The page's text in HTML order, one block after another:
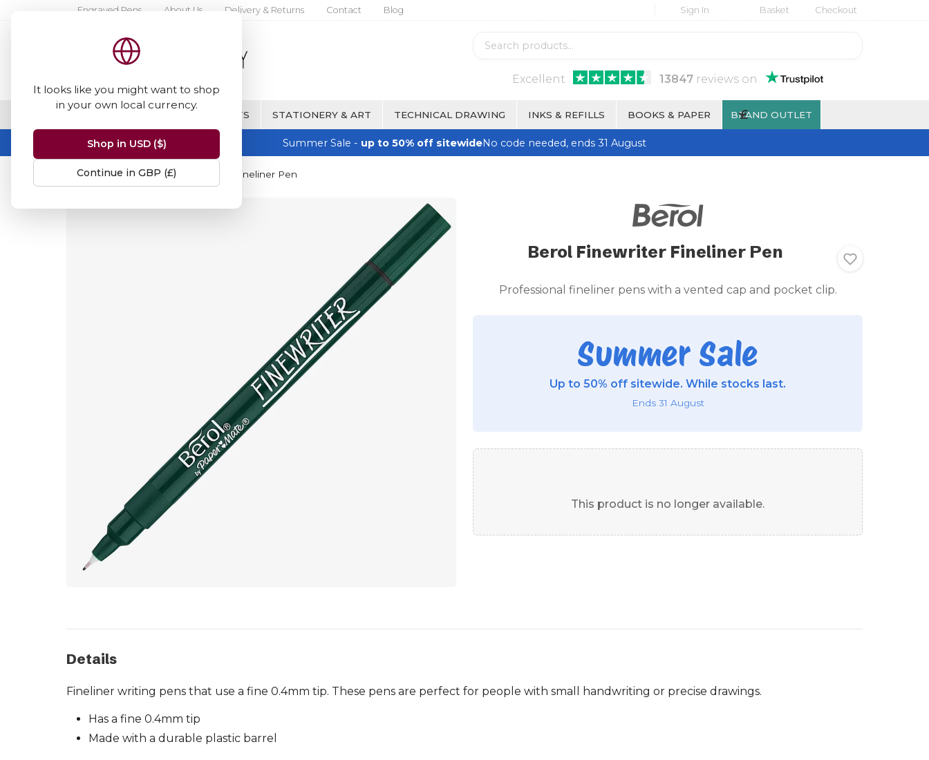
It looks like you might want to shop
in your own local currency.
Shop in USD ($)
Continue in GBP (£)
Engraved Pens About Us Delivery & Returns Contact Blog Sign In Basket Checkout
Excellent 13847reviews on
FINE WRITING & GIFTS STATIONERY & ART TECHNICAL DRAWING INKS & REFILLS BOOKS & PAPER BRAND OUTLET
£
Summer Sale - up to 50% off sitewideNo code needed, ends 31 August
Home Berol Berol Finewriter Fineliner Pen
Berol Finewriter Fineliner Pen
Professional fineliner pens with a vented cap and pocket clip.
Summer Sale
Up to 50% off sitewide. While stocks last.
Ends 31 August
This product is no longer available.
Details
Fineliner writing pens that use a fine 0.4mm tip. These pens are perfect for people with small handwriting or precise drawings.
Has a fine 0.4mm tip
Made with a durable plastic barrel